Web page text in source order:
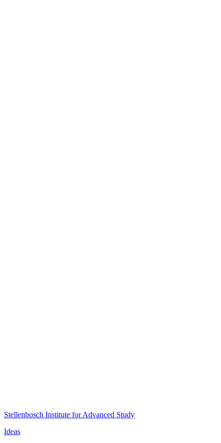
Stellenbosch Institute for Advanced Study
Ideas